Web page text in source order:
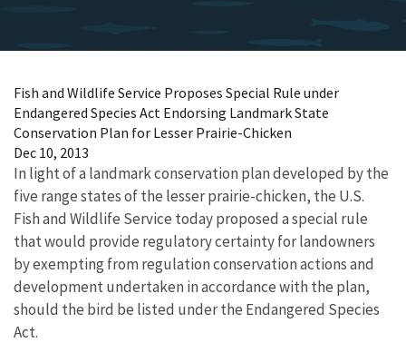
Fish and Wildlife Service Proposes Special Rule under
Endangered Species Act Endorsing Landmark State
Conservation Plan for Lesser Prairie-Chicken
Dec 10, 2013
In light of a landmark conservation plan developed by the
five range states of the lesser prairie-chicken, the U.S.
Fish and Wildlife Service today proposed a special rule
that would provide regulatory certainty for landowners
by exempting from regulation conservation actions and
development undertaken in accordance with the plan,
should the bird be listed under the Endangered Species
Act.